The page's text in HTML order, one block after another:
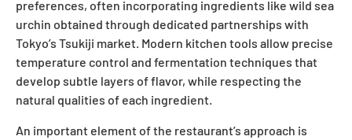
preferences, often incorporating ingredients like wild sea
urchin obtained through dedicated partnerships with
Tokyo’s Tsukiji market. Modern kitchen tools allow precise
temperature control and fermentation techniques that
develop subtle layers of flavor, while respecting the
natural qualities of each ingredient.
An important element of the restaurant’s approach is